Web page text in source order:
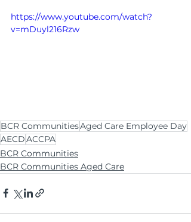
https://www.youtube.com/watch?
v=mDuyl216Rzw
BCR CommunitiesAged Care Employee Day
AECDACCPA
BCR Communities
BCR Communities Aged Care